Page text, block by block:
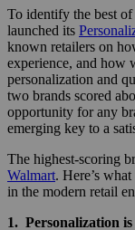
To identify the best
launched its
known retailers on
experience, and how
personalization and
two brands scored
opportunity for any
emerging key to a
The highest-scoring
Walmart. Here’s
in the modern retail
1. Personalization is